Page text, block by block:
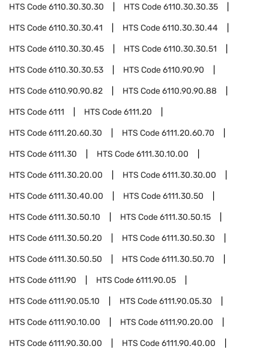
HTS Code6110.30.30.30 HTS Code6110.30.30.35
HTS Code6110.30.30.41 HTS Code6110.30.30.44
HTS Code6110.30.30.45 HTS Code6110.30.30.51
HTS Code6110.30.30.53 HTS Code6110.90.90
HTS Code6110.90.90.82 HTS Code6110.90.90.88
HTS Code6111 HTS Code6111.20
HTS Code6111.20.60.30 HTS Code6111.20.60.70
HTS Code6111.30 HTS Code6111.30.10.00
HTS Code6111.30.20.00 HTS Code6111.30.30.00
HTS Code6111.30.40.00 HTS Code6111.30.50
HTS Code6111.30.50.10 HTS Code6111.30.50.15
HTS Code6111.30.50.20 HTS Code6111.30.50.30
HTS Code6111.30.50.50 HTS Code6111.30.50.70
HTS Code6111.90 HTS Code6111.90.05
HTS Code6111.90.05.10 HTS Code6111.90.05.30
HTS Code6111.90.10.00 HTS Code6111.90.20.00
HTS Code6111.90.30.00 HTS Code6111.90.40.00